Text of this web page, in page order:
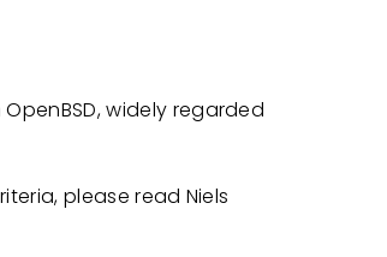
widely regarded
please read Niels